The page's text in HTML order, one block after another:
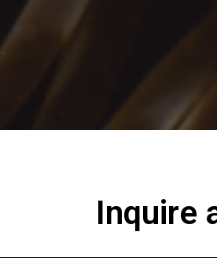
Inquire